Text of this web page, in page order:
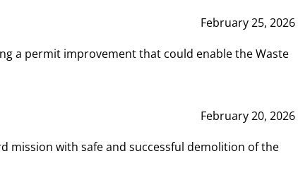
February 25, 2026
a permit improvement that could enable the Waste
February 20, 2026
mission with safe and successful demolition of the